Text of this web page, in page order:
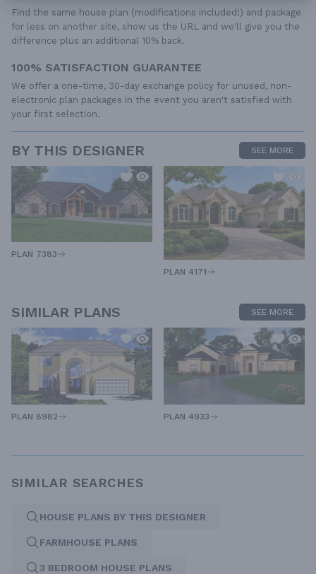
Find the same house plan (modifications included!) and package
for less on another site, show us the URL and we'll give you the
difference plus an additional 10% back.
100% SATISFACTION GUARANTEE
We offer a one-time, 30-day exchange policy for unused, non-
electronic plan packages in the event you aren't satisfied with
your first selection.
BY THIS DESIGNER SEE MORE
PLAN 7383
PLAN 4171
SIMILAR PLANS SEE MORE
PLAN 8982 PLAN 4933
SIMILAR SEARCHES
HOUSE PLANS BY THIS DESIGNER
FARMHOUSE PLANS
3 BEDROOM HOUSE PLANS